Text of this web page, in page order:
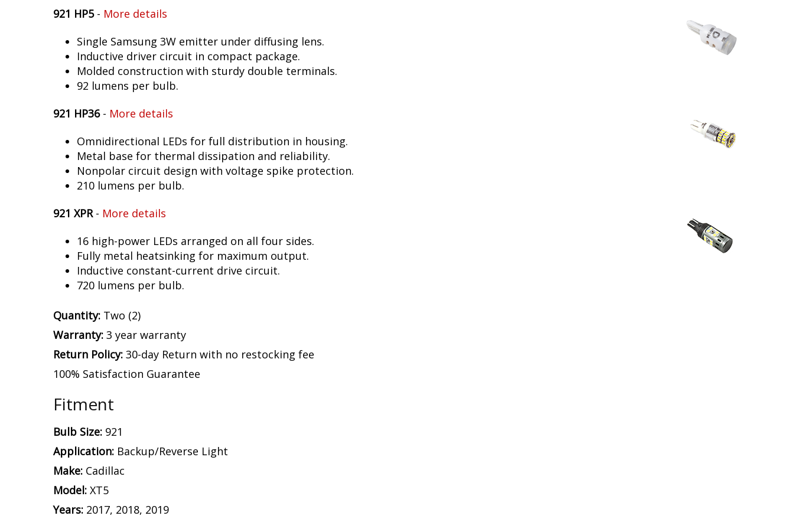
921 HP5- More details
Single Samsung 3W emitter under diffusing lens.
Inductive driver circuit in compact package.
Molded construction with sturdy double terminals.
92 lumens per bulb.
921 HP36- More details
Omnidirectional LEDs for full distribution in housing.
Metal base for thermal dissipation and reliability.
Nonpolar circuit design with voltage spike protection.
210 lumens per bulb.
921 XPR- More details
16 high-power LEDs arranged on all four sides.
Fully metal heatsinking for maximum output.
Inductive constant-current drive circuit.
720 lumens per bulb.
Quantity: Two (2)
Warranty: 3 year warranty
Return Policy: 30-day Return with no restocking fee
100% Satisfaction Guarantee
Fitment
Bulb Size: 921
Application: Backup/Reverse Light
Make: Cadillac
Model: XT5
Years: 2017, 2018, 2019